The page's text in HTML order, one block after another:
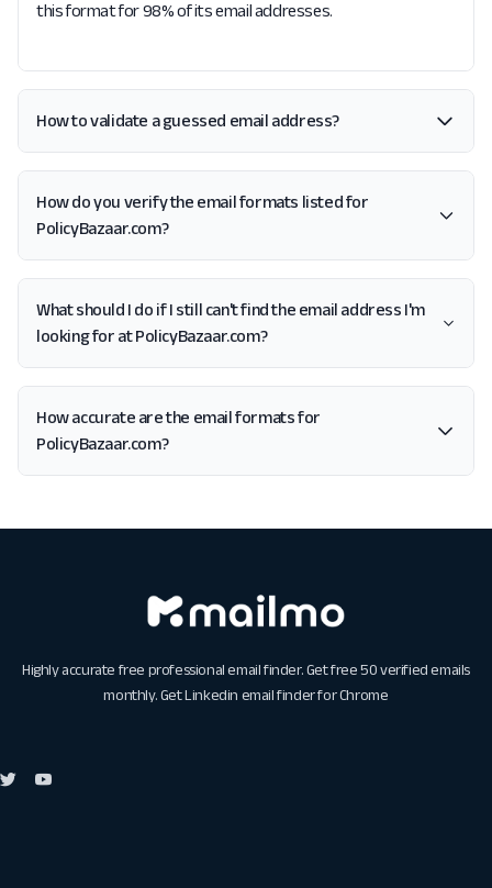
this format for 98% of its email addresses.
How to validate a guessed email address?
How do you verify the email formats listed for
PolicyBazaar.com?
What should I do if I still can't find the email address I'm
looking for at PolicyBazaar.com?
How accurate are the email formats for
PolicyBazaar.com?
Highly accurate free professional email finder. Get free 50 verified emails
monthly. GetLinkedin email finder for Chrome